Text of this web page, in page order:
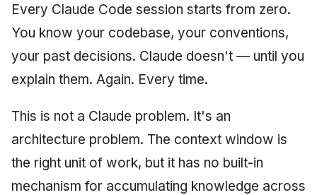
Every Claude Code session starts from zero.
You know your codebase, your conventions,
your past decisions. Claude doesn't — until you
explain them. Again. Every time.
This is not a Claude problem. It's an
architecture problem. The context window is
the right unit of work, but it has no built-in
mechanism for accumulating knowledge across